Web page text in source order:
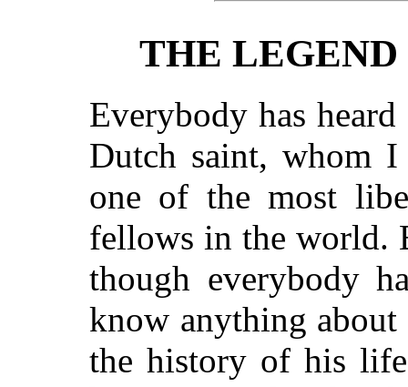
THE LEGEND
Everybody has
Dutch saint, whom
one of the most
fellows in the world.
though everybody
know anything
the history of his